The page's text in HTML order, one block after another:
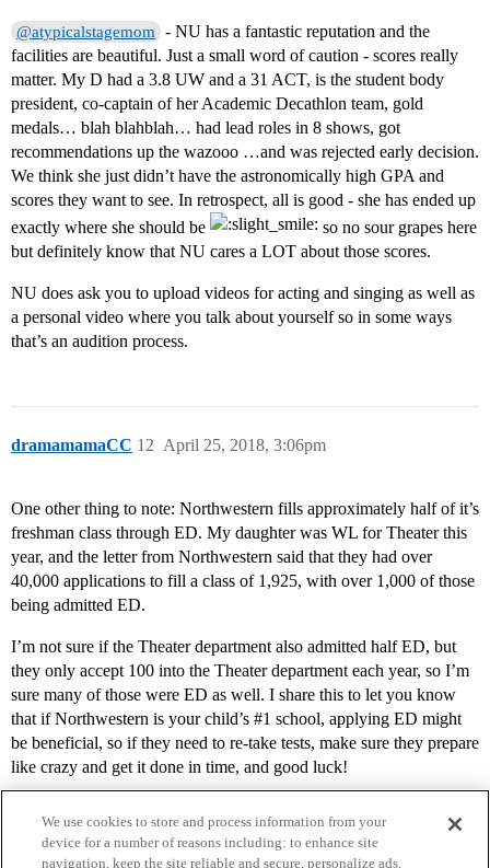
@atypicalstagemom - NU has a fantastic reputation and the
facilities are beautiful. Just a small word of caution - scores really
matter. My D had a 3.8 UW and a 31 ACT, is the student body
president, co-captain of her Academic Decathlon team, gold
medals… blah blahblah… had lead roles in 8 shows, got
recommendations up the wazooo …and was rejected early decision.
We think she just didn’t have the astronomically high GPA and
scores they want to see. In retrospect, all is good - she has ended up
exactly where she should be
so no sour grapes here
but definitely know that NU cares a LOT about those scores.
NU does ask you to upload videos for acting and singing as well as
a personal video where you talk about yourself so in some ways
that’s an audition process.
dramamamaCC April 25, 2018, 3:06pm
12
One other thing to note: Northwestern fills approximately half of it’s
freshman class through ED. My daughter was WL for Theater this
year, and the letter from Northwestern said that they had over
40,000 applications to fill a class of 1,925, with over 1,000 of those
being admitted ED.
I’m not sure if the Theater department also admitted half ED, but
they only accept 100 into the Theater department each year, so I’m
sure many of those were ED as well. I share this to let you know
that if Northwestern is your child’s #1 school, applying ED might
be beneficial, so if they need to re-take tests, make sure they prepare
like crazy and get it done in time, and good luck!
We use cookies to store and process information from your
device for a number of reasons including: to enhance site
navigation, keep the site reliable and secure, personalize ads,